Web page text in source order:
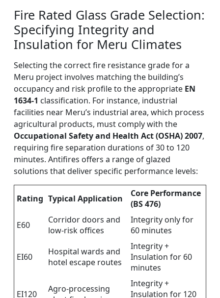
Fire Rated Glass Grade Selection:
Specifying Integrity and
Insulation for Meru Climates
Selecting the correct fire resistance grade for a
Meru project involves matching the building’s
occupancy and risk profile to the appropriate EN
1634-1 classification. For instance, industrial
facilities near Meru’s industrial area, which process
agricultural products, must comply with the
Occupational Safety and Health Act (OSHA) 2007,
requiring fire separation durations of 30 to 120
minutes. Antifires offers a range of glazed
solutions that deliver specific performance levels:
Rating Typical Application
Core Performance
(BS 476)
E60
Corridor doors and
low-risk offices
Integrity only for
60 minutes
EI60
Hospital wards and
hotel escape routes
Integrity +
Insulation for 60
minutes
EI120
Agro-processing
Integrity +
Insulation for 120